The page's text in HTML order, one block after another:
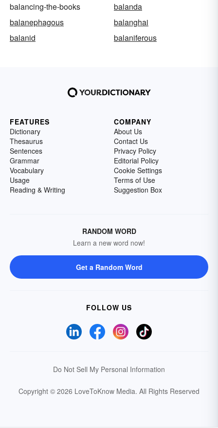
balancing-the-books
balanda
balanephagous
balanghai
balanid
balaniferous
FEATURES
Dictionary
Thesaurus
Sentences
Grammar
Vocabulary
Usage
Reading & Writing
COMPANY
About Us
Contact Us
Privacy Policy
Editorial Policy
Cookie Settings
Terms of Use
Suggestion Box
RANDOM WORD
Learn a new word now!
Get a Random Word
FOLLOW US
Do Not Sell My Personal Information
Copyright © 2026 LoveToKnow Media. All Rights Reserved